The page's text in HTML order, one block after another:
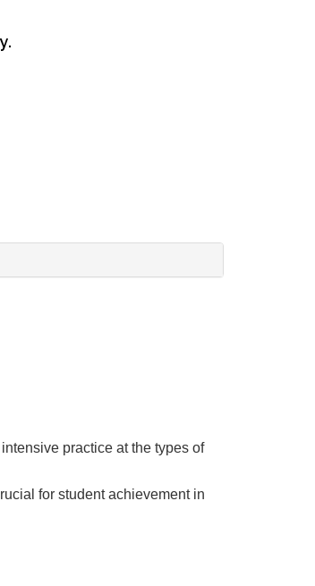
practice at the types of
for student achievement in